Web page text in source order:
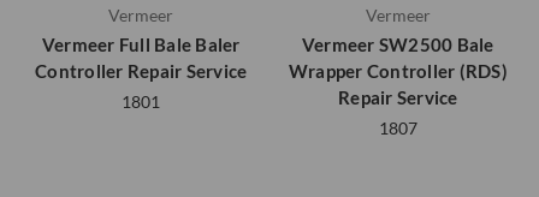
Vermeer
Vermeer Full Bale Baler
Controller Repair Service
1801
Vermeer
Vermeer SW2500 Bale
Wrapper Controller (RDS)
Repair Service
1807